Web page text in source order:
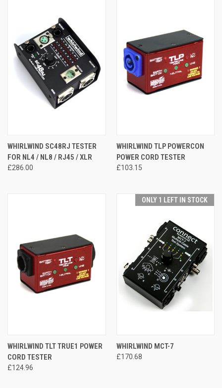
WHIRLWIND SC48RJ TESTER
FOR NL4 / NL8 / RJ45 / XLR
£286.00
WHIRLWIND TLP POWERCON
POWER CORD TESTER
£103.15
WHIRLWIND TLT TRUE1 POWER
CORD TESTER
£124.96
ONLY 1 LEFT IN STOCK
WHIRLWIND MCT-7
£170.68